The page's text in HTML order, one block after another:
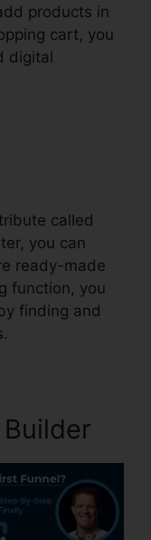
products in
cart, you
digital
called
you can
ready-made
function, you
finding and